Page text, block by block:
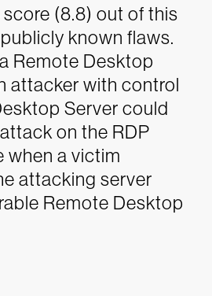
(8.8) out of this
known flaws.
Remote Desktop
attacker with control
Server could
on the RDP
when a victim
attacking server
Remote Desktop